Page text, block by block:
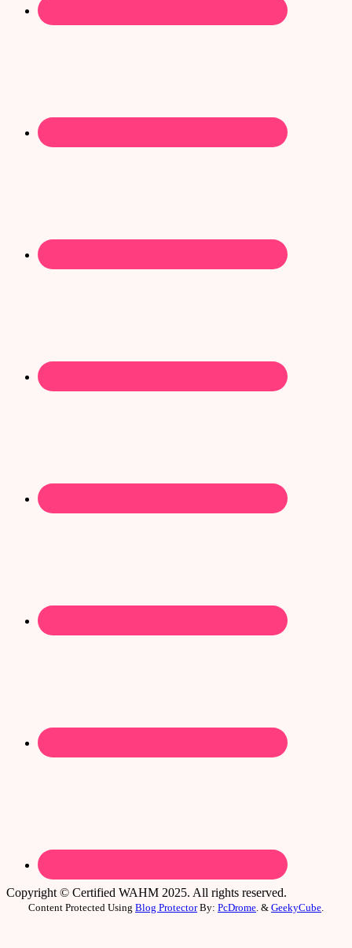
Copyright © Certified WAHM 2025. All rights reserved.
Content Protected Using Blog ProtectorBy: PcDrome . & GeekyCube